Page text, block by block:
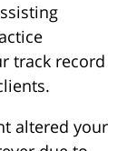
track record
altered your